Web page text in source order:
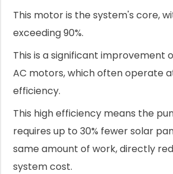
This motor is the system's core,
exceeding 90%.
This is a significant improvement
AC motors, which often operate
efficiency.
This high efficiency means the
requires up to 30% fewer solar
same amount of work, directly
system cost.